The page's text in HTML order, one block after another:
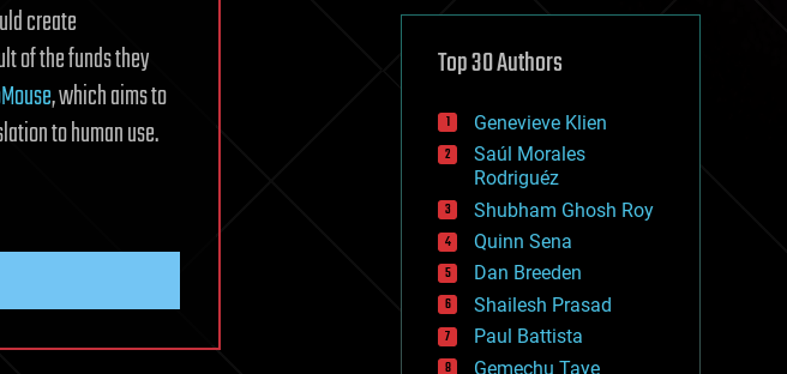
create
of the funds they
, which aims to
to human use.
defense
disruptive technology
drones
economics
education
electronics
employment
encryption
energy
engineering
entertainment
environmental
ethics
Top 30 Authors
Genevieve Klien
Saúl Morales
Rodriguéz
Shubham Ghosh Roy
Quinn Sena
Dan Breeden
Shailesh Prasad
Paul Battista
Gemechu Taye